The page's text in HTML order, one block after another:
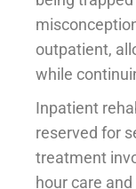
outpatient,
while
Inpatient
reserved for
treatment
hour care